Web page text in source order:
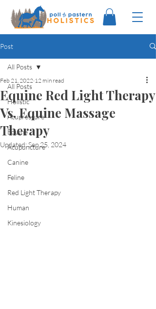
Post
All Posts
Holistic
Acupressure
Equine
Acupuncture
Canine
Feline
Red Light Therapy
Human
Kinesiology
All Posts
Equine Red Light Therapy
Vs. Equine Massage
Therapy
Feb 21, 2022 12 min read
Updated:Sep 25, 2024